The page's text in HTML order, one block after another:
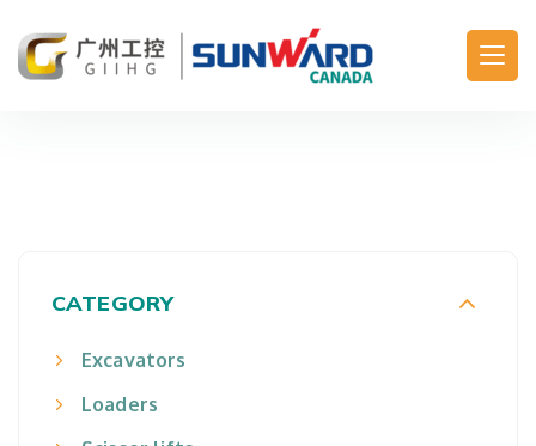
Main Navigation
CATEGORY
Excavators
Loaders